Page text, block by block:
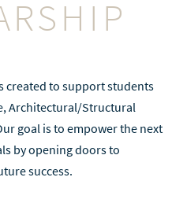
created to support students
Architectural/Structural
goal is to empower the next
by opening doors to
success.